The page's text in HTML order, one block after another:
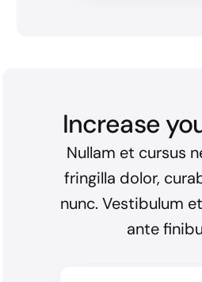
Increase
Nullam et cursus
fringilla dolor,
nunc. Vestibulum
ante